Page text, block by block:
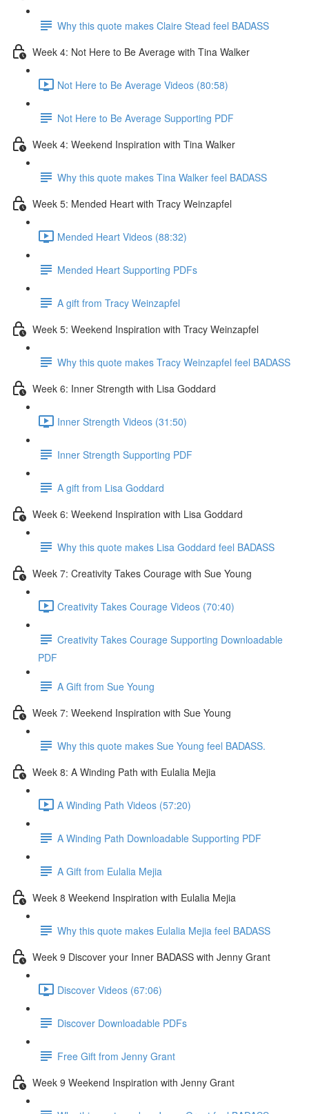
Why this quote makes Claire Stead feel BADASS
Week 4: Not Here to Be Average with Tina Walker
Not Here to Be Average Videos (80:58)
Not Here to Be Average Supporting PDF
Week 4: Weekend Inspiration with Tina Walker
Why this quote makes Tina Walker feel BADASS
Week 5: Mended Heart with Tracy Weinzapfel
Mended Heart Videos (88:32)
Mended Heart Supporting PDFs
A gift from Tracy Weinzapfel
Week 5: Weekend Inspiration with Tracy Weinzapfel
Why this quote makes Tracy Weinzapfel feel BADASS
Week 6: Inner Strength with Lisa Goddard
Inner Strength Videos (31:50)
Inner Strength Supporting PDF
A gift from Lisa Goddard
Week 6: Weekend Inspiration with Lisa Goddard
Why this quote makes Lisa Goddard feel BADASS
Week 7: Creativity Takes Courage with Sue Young
Creativity Takes Courage Videos (70:40)
Creativity Takes Courage Supporting Downloadable
PDF
A Gift from Sue Young
Week 7: Weekend Inspiration with Sue Young
Why this quote makes Sue Young feel BADASS.
Week 8: A Winding Path with Eulalia Mejia
A Winding Path Videos (57:20)
A Winding Path Downloadable Supporting PDF
A Gift from Eulalia Mejia
Week 8 Weekend Inspiration with Eulalia Mejia
Why this quote makes Eulalia Mejia feel BADASS
Week 9 Discover your Inner BADASS with Jenny Grant
Discover Videos (67:06)
Discover Downloadable PDFs
Free Gift from Jenny Grant
Week 9 Weekend Inspiration with Jenny Grant